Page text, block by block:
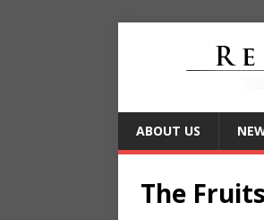
ABOUT US
The